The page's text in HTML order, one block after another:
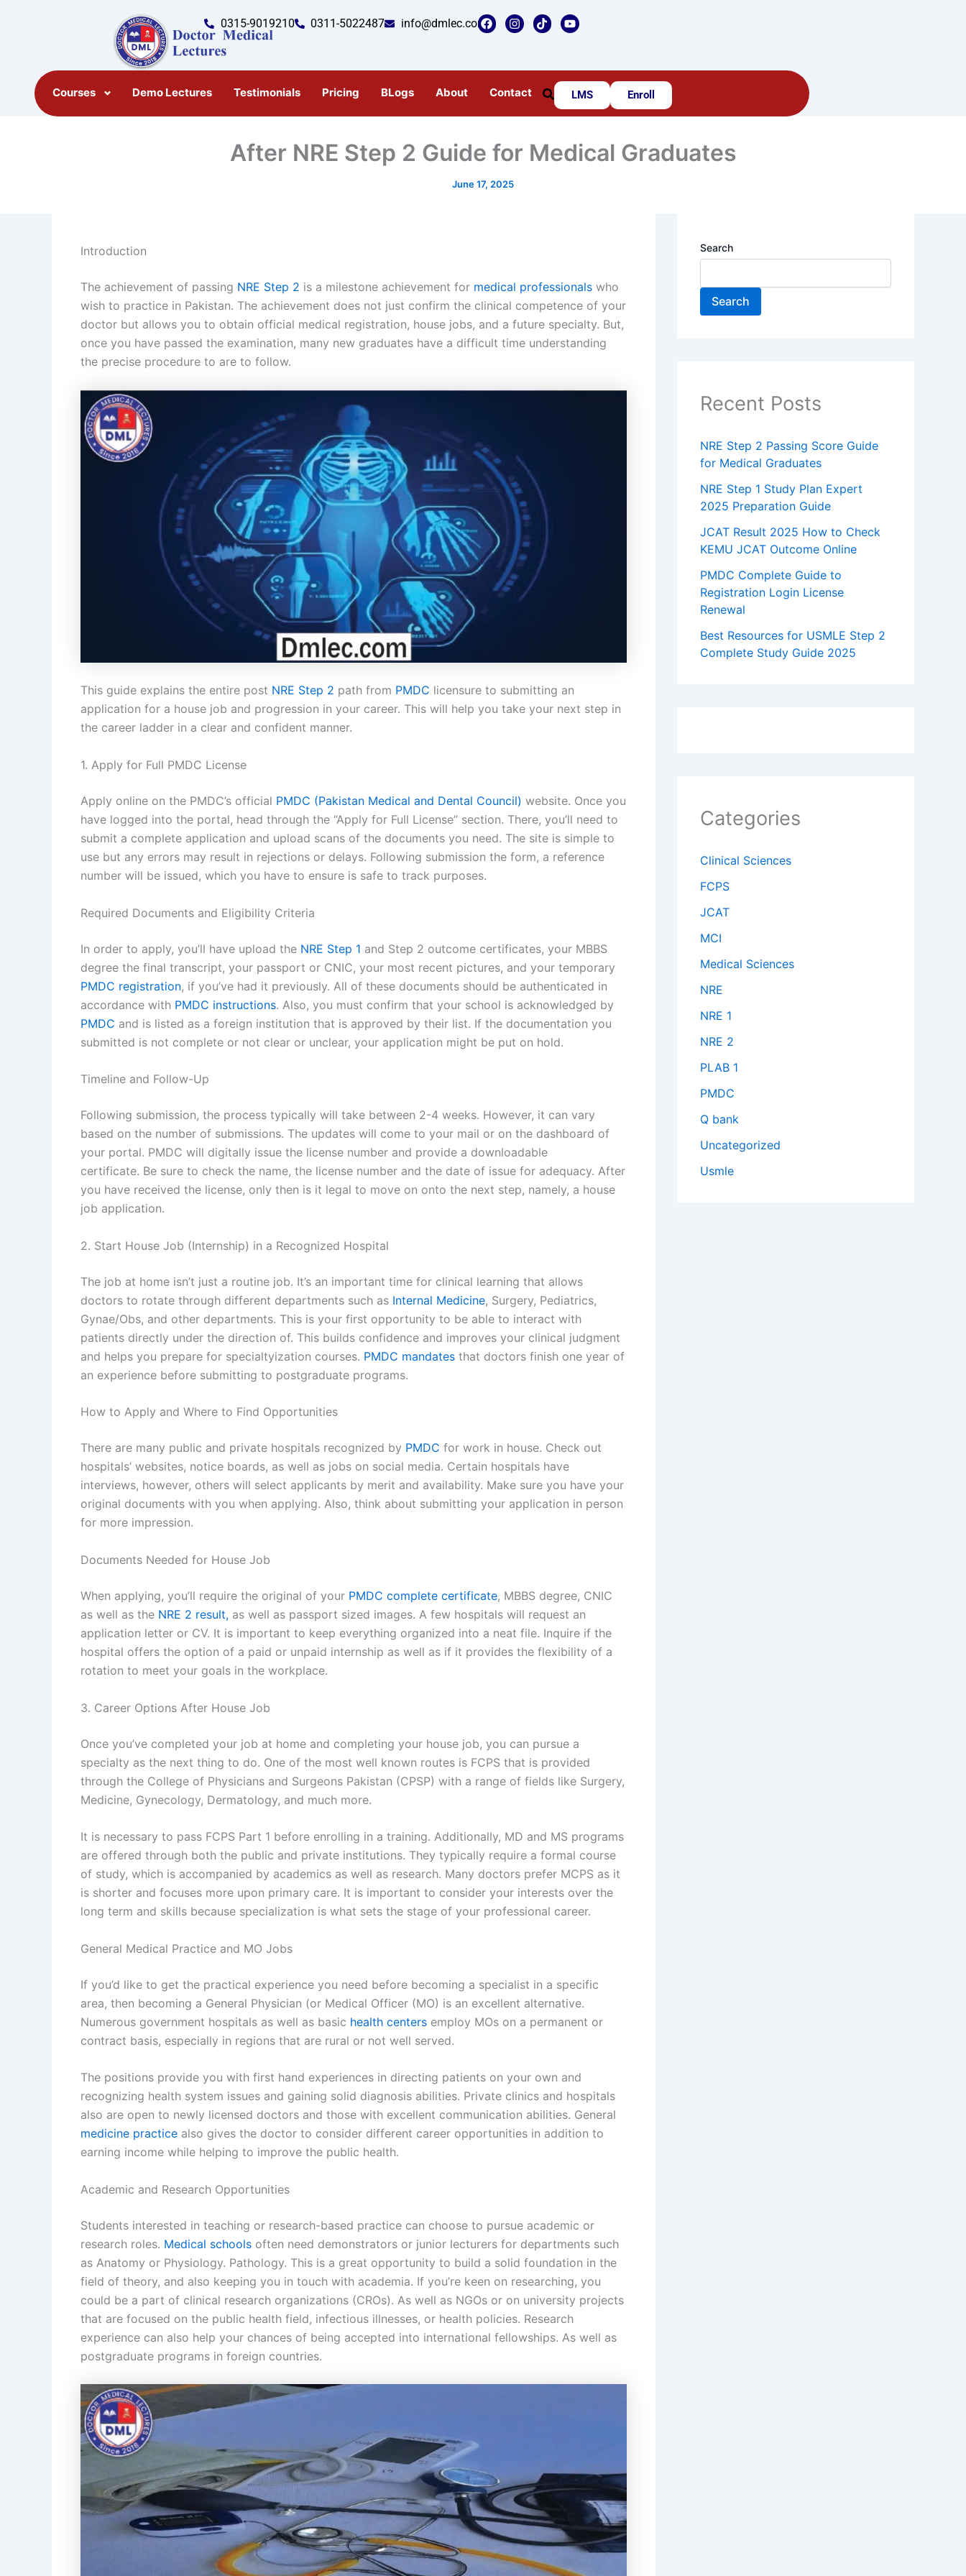
0315-9019210 0311-5022487 info@dmlec.comF
a
o
k
I
n
r
a
T
i
Y
o
e
Courses Demo Lectures Testimonials Pricing BLogs About Contact LMS Enroll
After NRE Step 2 Guide for Medical Graduates
June 17, 2025
Introduction
The achievement of passing NRE Step 2 is a milestone achievement for medical professionals who
wish to practice in Pakistan. The achievement does not just confirm the clinical competence of your
doctor but allows you to obtain official medical registration, house jobs, and a future specialty. But,
once you have passed the examination, many new graduates have a difficult time understanding
the precise procedure to are to follow.
This guide explains the entire post NRE Step 2 path from PMDC licensure to submitting an
application for a house job and progression in your career. This will help you take your next step in
the career ladder in a clear and confident manner.
1. Apply for Full PMDC License
Apply online on the PMDC’s official PMDC (Pakistan Medical and Dental Council) website. Once you
have logged into the portal, head through the “Apply for Full License” section. There, you’ll need to
submit a complete application and upload scans of the documents you need. The site is simple to
use but any errors may result in rejections or delays. Following submission the form, a reference
number will be issued, which you have to ensure is safe to track purposes.
Required Documents and Eligibility Criteria
In order to apply, you’ll have upload the NRE Step 1 and Step 2 outcome certificates, your MBBS
degree the final transcript, your passport or CNIC, your most recent pictures, and your temporary
PMDC registration, if you’ve had it previously. All of these documents should be authenticated in
accordance with PMDC instructions. Also, you must confirm that your school is acknowledged by
PMDC and is listed as a foreign institution that is approved by their list. If the documentation you
submitted is not complete or not clear or unclear, your application might be put on hold.
Timeline and Follow-Up
Following submission, the process typically will take between 2-4 weeks. However, it can vary
based on the number of submissions. The updates will come to your mail or on the dashboard of
your portal. PMDC will digitally issue the license number and provide a downloadable
certificate. Be sure to check the name, the license number and the date of issue for adequacy. After
you have received the license, only then is it legal to move on onto the next step, namely, a house
job application.
2. Start House Job (Internship) in a Recognized Hospital
The job at home isn’t just a routine job. It’s an important time for clinical learning that allows
doctors to rotate through different departments such as Internal Medicine, Surgery, Pediatrics,
Gynae/Obs, and other departments. This is your first opportunity to be able to interact with
patients directly under the direction of. This builds confidence and improves your clinical judgment
and helps you prepare for specialtyization courses. PMDC mandates that doctors finish one year of
an experience before submitting to postgraduate programs.
How to Apply and Where to Find Opportunities
There are many public and private hospitals recognized by PMDC for work in house. Check out
hospitals’ websites, notice boards, as well as jobs on social media. Certain hospitals have
interviews, however, others will select applicants by merit and availability. Make sure you have your
original documents with you when applying. Also, think about submitting your application in person
for more impression.
Documents Needed for House Job
When applying, you’ll require the original of your PMDC complete certificate, MBBS degree, CNIC
as well as the NRE 2 result, as well as passport sized images. A few hospitals will request an
application letter or CV. It is important to keep everything organized into a neat file. Inquire if the
hospital offers the option of a paid or unpaid internship as well as if it provides the flexibility of a
rotation to meet your goals in the workplace.
3. Career Options After House Job
Once you’ve completed your job at home and completing your house job, you can pursue a
specialty as the next thing to do. One of the most well known routes is FCPS that is provided
through the College of Physicians and Surgeons Pakistan (CPSP) with a range of fields like Surgery,
Medicine, Gynecology, Dermatology, and much more.
It is necessary to pass FCPS Part 1 before enrolling in a training. Additionally, MD and MS programs
are offered through both the public and private institutions. They typically require a formal course
of study, which is accompanied by academics as well as research. Many doctors prefer MCPS as it
is shorter and focuses more upon primary care. It is important to consider your interests over the
long term and skills because specialization is what sets the stage of your professional career.
General Medical Practice and MO Jobs
If you’d like to get the practical experience you need before becoming a specialist in a specific
area, then becoming a General Physician (or Medical Officer (MO) is an excellent alternative.
Numerous government hospitals as well as basic health centers employ MOs on a permanent or
contract basis, especially in regions that are rural or not well served.
The positions provide you with first hand experiences in directing patients on your own and
recognizing health system issues and gaining solid diagnosis abilities. Private clinics and hospitals
also are open to newly licensed doctors and those with excellent communication abilities. General
medicine practice also gives the doctor to consider different career opportunities in addition to
earning income while helping to improve the public health.
Academic and Research Opportunities
Students interested in teaching or research-based practice can choose to pursue academic or
research roles. Medical schools often need demonstrators or junior lecturers for departments such
as Anatomy or Physiology. Pathology. This is a great opportunity to build a solid foundation in the
field of theory, and also keeping you in touch with academia. If you’re keen on researching, you
could be a part of clinical research organizations (CROs). As well as NGOs or on university projects
that are focused on the public health field, infectious illnesses, or health policies. Research
experience can also help your chances of being accepted into international fellowships. As well as
postgraduate programs in foreign countries.
Search
Search
Recent Posts
NRE Step 2 Passing Score Guide
for Medical Graduates
NRE Step 1 Study Plan Expert
2025 Preparation Guide
JCAT Result 2025 How to Check
KEMU JCAT Outcome Online
PMDC Complete Guide to
Registration Login License
Renewal
Best Resources for USMLE Step 2
Complete Study Guide 2025
Categories
Clinical Sciences
FCPS
JCAT
MCI
Medical Sciences
NRE
NRE 1
NRE 2
PLAB 1
PMDC
Q bank
Uncategorized
Usmle